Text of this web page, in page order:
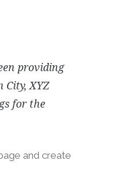
providing
XYZ
for the
and create